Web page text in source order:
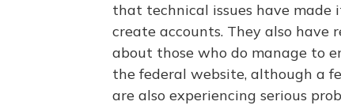
that technical issues have made
create accounts. They also
about those who do manage to
the federal website, although a
are also experiencing serious